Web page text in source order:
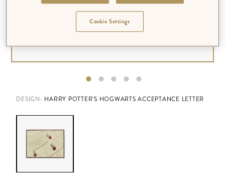
DESIGN: HARRY POTTER'S HOGWARTS ACCEPTANCE LETTER
Cookie Settings